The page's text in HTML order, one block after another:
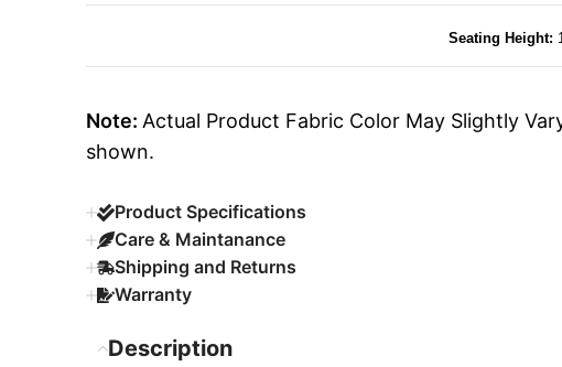
Seating Height:
Note: Actual Product Fabric Color May Slightly
shown.
Product Specifications
Care & Maintanance
Shipping and Returns
Warranty
Description